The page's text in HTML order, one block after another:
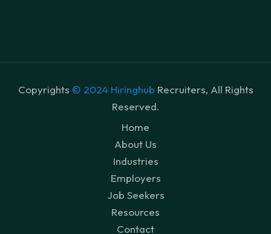
Copyrights © 2024 Hiringhub Recruiters, All Rights
Reserved.
Home
About Us
Industries
Employers
Job Seekers
Resources
Contact